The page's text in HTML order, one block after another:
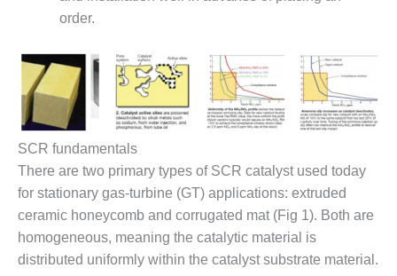
ENERGY
ENVIRONMENTAL
STEWARDSHIP
– FARIBAULT
ENERGY PARK
ENVIRONMENTAL
STEWARDSHIP
– JASPER
GENERATING
STATION
ENVIRONMENTAL
order.
SCR fundamentals
There are two primary types of SCR catalyst used today
for stationary gas-turbine (GT) applications: extruded
ceramic honeycomb and corrugated mat (Fig 1). Both are
homogeneous, meaning the catalytic material is
distributed uniformly within the catalyst substrate material.